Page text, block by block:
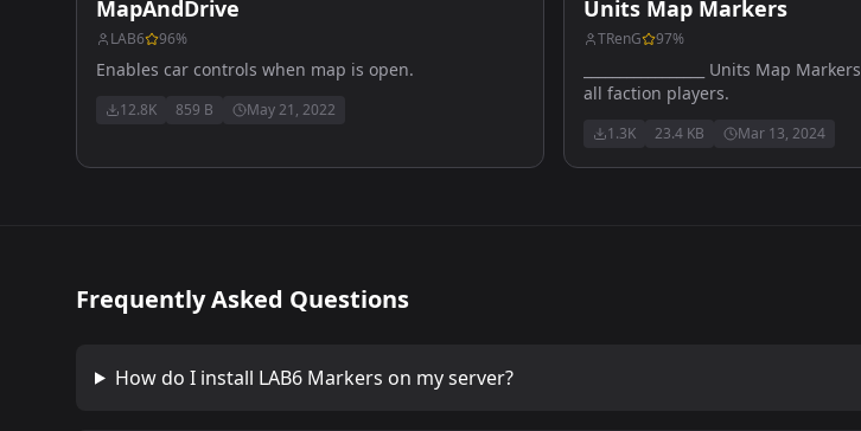
MapAndDrive
LAB6 96%
Enables car controls when map is open.
12.8K 859 B May 21, 2022
Units Map Markers
TRenG 97%
_________________ Units Map Markers Shows markers of
all faction players.
1.3K 23.4 KB Mar 13, 2024
Frequently Asked Questions
How do I install LAB6 Markers on my server?